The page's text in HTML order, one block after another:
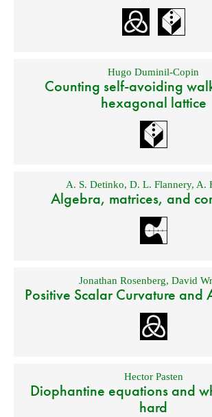
Hugo Duminil-Copin
Counting self-avoiding
hexagonal lattice
A. S. Detinko,D. L. Flannery, A.
Algebra, matrices, and
Jonathan Rosenberg, David
Positive Scalar Curvature and
Hector Pasten
Diophantine equations and
hard